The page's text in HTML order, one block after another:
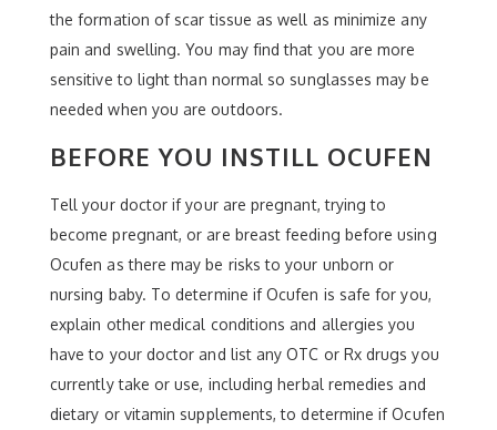
the formation of scar tissue as well as minimize any
pain and swelling. You may find that you are more
sensitive to light than normal so sunglasses may be
needed when you are outdoors.
BEFORE YOU INSTILL OCUFEN
Tell your doctor if your are pregnant, trying to
become pregnant, or are breast feeding before using
Ocufen as there may be risks to your unborn or
nursing baby. To determine if Ocufen is safe for you,
explain other medical conditions and allergies you
have to your doctor and list any OTC or Rx drugs you
currently take or use, including herbal remedies and
dietary or vitamin supplements, to determine if Ocufen